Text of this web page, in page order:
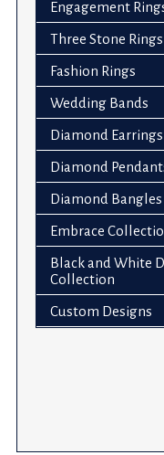
impaired
reader;
Control-
accessibility
menu.
Engagement
Three Stone Rings
Fashion Rings
Wedding Bands
Diamond Earrings
Diamond
Diamond Bangles
Embrace
Black and White
Collection
Custom Designs